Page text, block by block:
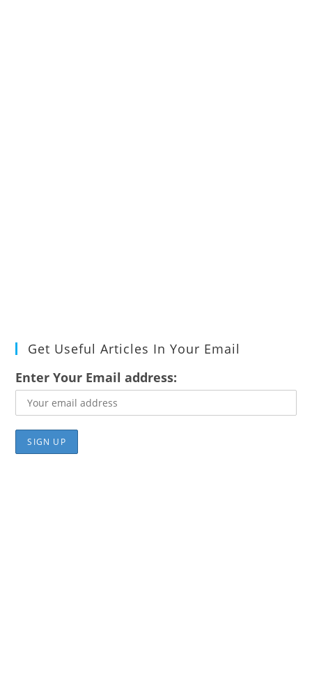
Get Useful Articles In Your Email
Enter Your Email address: